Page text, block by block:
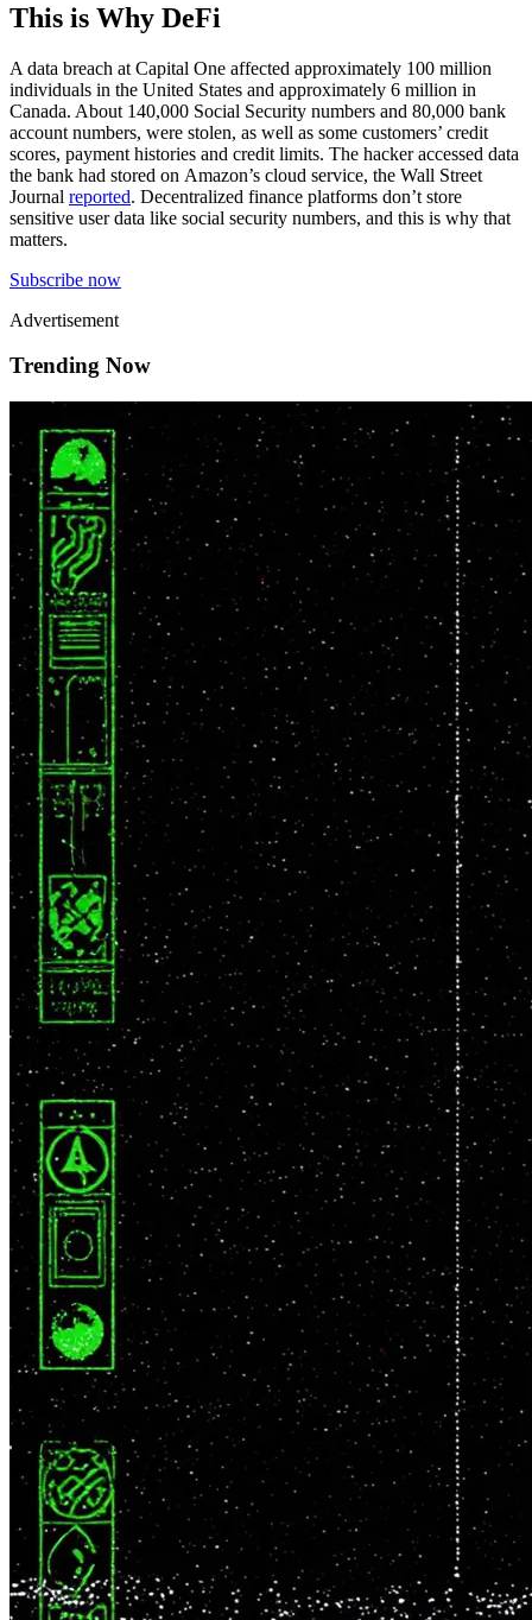
This is Why DeFi
A data breach at Capital One affected approximately 100 million
individuals in the United States and approximately 6 million in
Canada. About 140,000 Social Security numbers and 80,000 bank
account numbers, were stolen, as well as some customers’ credit
scores, payment histories and credit limits. The hacker accessed data
the bank had stored on Amazon’s cloud service, the Wall Street
Journal reported. Decentralized finance platforms don’t store
sensitive user data like social security numbers, and this is why that
matters.
Subscribe now
Advertisement
Trending Now